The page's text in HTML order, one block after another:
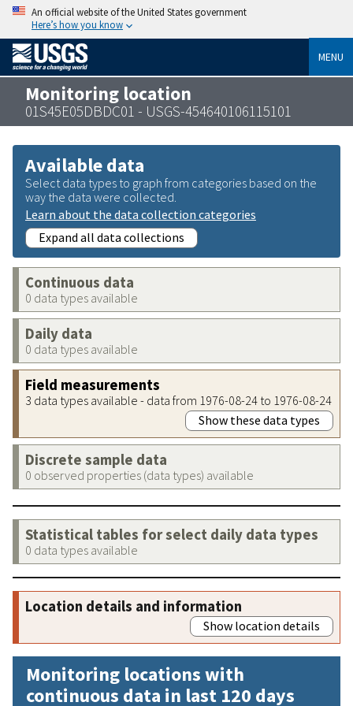
An official website of the United States government
Here’s how you know
MENU
Monitoring location
01S45E05DBDC01 - USGS-454640106115101
Available data
Select data types to graph from categories based on the
way the data were collected.
Learn about the data collection categories
Expand all data collections
Continuous data
0 data types available
Daily data
0 data types available
Field measurements
3 data types available - data from 1976-08-24 to 1976-08-24
Show these data types
Discrete sample data
0 observed properties (data types) available
Statistical tables for select daily data types
0 data types available
Location details and information
Show location details
Monitoring locations with
continuous data in last 120 days